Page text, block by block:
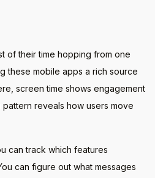
of their time hopping from one
these mobile apps a rich source
screen time shows engagement
reveals how users move
can track which features
can figure out what messages